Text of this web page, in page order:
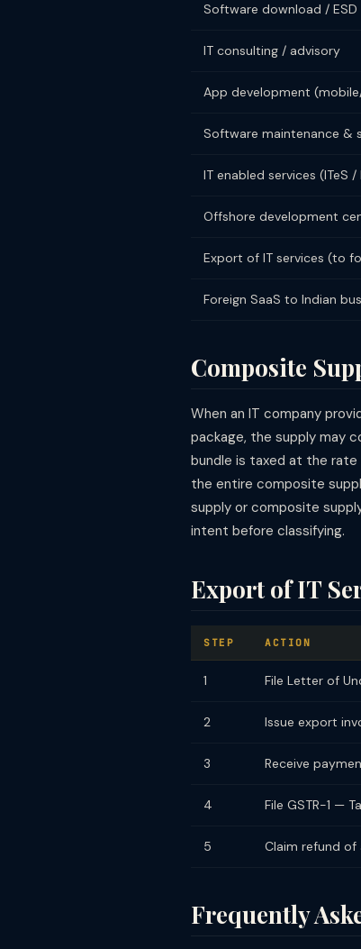
Software download / ESD
IT consulting / advisory
App development
Software maintenance &
IT enabled services (ITeS /
Offshore development
Export of IT services (to
Foreign SaaS to Indian
Composite
When an IT company
package, the supply may
bundle is taxed at the
the entire composite
supply or composite
intent before classifying.
Export of IT
STEP ACTION
1 File Letter of
2 Issue export
3 Receive
4 File GSTR-1 —
5 Claim refund of
Frequently